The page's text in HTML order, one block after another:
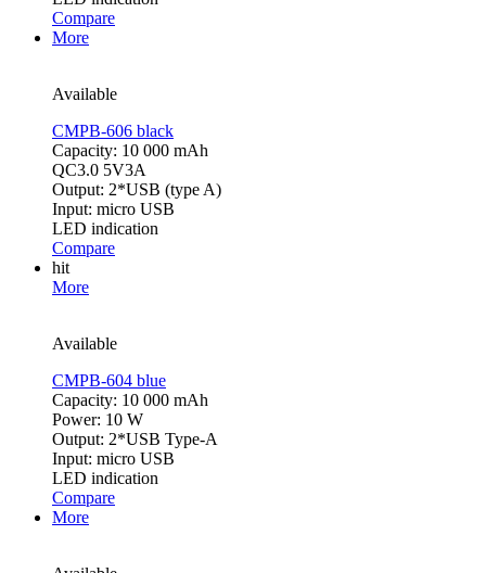
Compare
More
Available
CMPB-606 black
Capacity: 10 000 mAh
QC3.0 5V3A
Output: 2*USB (type A)
Input: micro USB
LED indication
Compare
hit
More
Available
CMPB-604 blue
Capacity: 10 000 mAh
Power: 10 W
Output: 2*USB Type-A
Input: micro USB
LED indication
Compare
More